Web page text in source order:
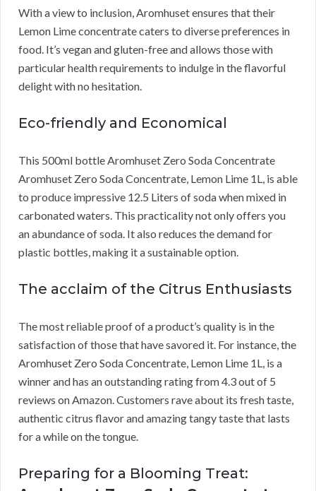
With a view to inclusion, Aromhuset ensures that their
Lemon Lime concentrate caters to diverse preferences in
food. It’s vegan and gluten-free and allows those with
particular health requirements to indulge in the flavorful
delight with no hesitation.
Eco-friendly and Economical
This 500ml bottle Aromhuset Zero Soda Concentrate
Aromhuset Zero Soda Concentrate, Lemon Lime 1L, is able
to produce impressive 12.5 Liters of soda when mixed in
carbonated waters. This practicality not only offers you
an abundance of soda. It also reduces the demand for
plastic bottles, making it a sustainable option.
The acclaim of the Citrus Enthusiasts
The most reliable proof of a product’s quality is in the
satisfaction of those that have savored it. For instance, the
Aromhuset Zero Soda Concentrate, Lemon Lime 1L, is a
winner and has an outstanding rating from 4.3 out of 5
reviews on Amazon. Customers rave about its fresh taste,
authentic citrus flavor and amazing tangy taste that lasts
for a while on the tongue.
Preparing for a Blooming Treat: